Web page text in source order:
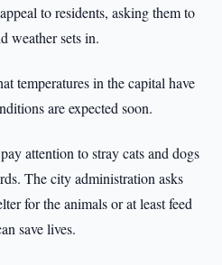
to residents, asking them to
weather sets in.
temperatures in the capital have
are expected soon.
attention to stray cats and dogs
The city administration asks
for the animals or at least feed
save lives.